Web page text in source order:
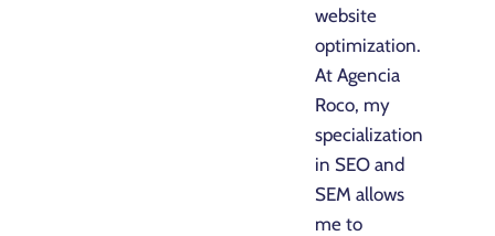
website
optimization.
At Agencia
Roco, my
specialization
in SEO and
SEM allows
me to